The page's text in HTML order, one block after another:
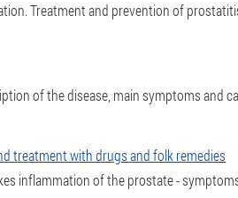
Treatment and prevention of
of the disease, main symptoms and
treatment with drugs and folk remedies
inflammation of the prostate -